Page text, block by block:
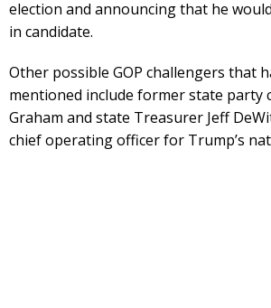
election and announcing that he
in candidate.
Other possible GOP challengers that
mentioned include former state party
Graham and state Treasurer Jeff
chief operating officer for Trump’s